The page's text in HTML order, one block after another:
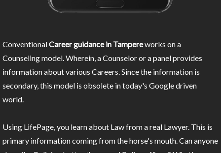
ConventionalCareer guidance in Tampereworks on a
Counseling model. Wherein, a Counselor or a panel provides
information about various Careers. Since the information is
secondary, this model is obsolete in today's Google driven
world.
Using LifePage, you learn about Law from a real Lawyer. This is
primary information coming from the horse's mouth. Can anyone